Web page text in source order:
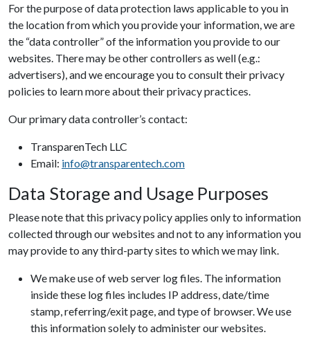
For the purpose of data protection laws applicable to you in
the location from which you provide your information, we are
the “data controller” of the information you provide to our
websites. There may be other controllers as well (e.g.:
advertisers), and we encourage you to consult their privacy
policies to learn more about their privacy practices.
Our primary data controller’s contact:
TransparenTech LLC
Email: info@transparentech.com
Data Storage and Usage Purposes
Please note that this privacy policy applies only to information
collected through our websites and not to any information you
may provide to any third-party sites to which we may link.
We make use of web server log files. The information
inside these log files includes IP address, date/time
stamp, referring/exit page, and type of browser. We use
this information solely to administer our websites.